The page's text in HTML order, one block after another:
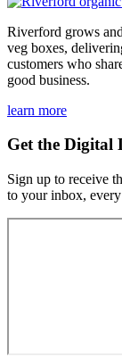
Riverford grows
veg boxes,
customers who
good business.
learn more
Get the Digital
Sign up to receive
to your inbox,